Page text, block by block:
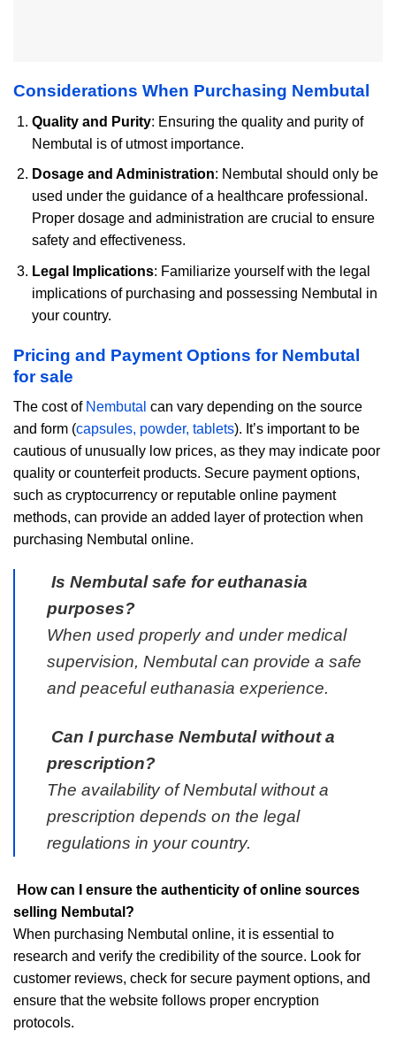
Considerations When Purchasing Nembutal
Quality and Purity: Ensuring the quality and purity of
Nembutal is of utmost importance.
Dosage and Administration: Nembutal should only be
used under the guidance of a healthcare professional.
Proper dosage and administration are crucial to ensure
safety and effectiveness.
Legal Implications: Familiarize yourself with the legal
implications of purchasing and possessing Nembutal in
your country.
Pricing and Payment Options for Nembutal
for sale
The cost of Nembutal can vary depending on the source
and form (capsules, powder, tablets). It’s important to be
cautious of unusually low prices, as they may indicate poor
quality or counterfeit products. Secure payment options,
such as cryptocurrency or reputable online payment
methods, can provide an added layer of protection when
purchasing Nembutal online.
Is Nembutal safe for euthanasia
purposes?
When used properly and under medical
supervision, Nembutal can provide a safe
and peaceful euthanasia experience.
Can I purchase Nembutal without a
prescription?
The availability of Nembutal without a
prescription depends on the legal
regulations in your country.
How can I ensure the authenticity of online sources
selling Nembutal?
When purchasing Nembutal online, it is essential to
research and verify the credibility of the source. Look for
customer reviews, check for secure payment options, and
ensure that the website follows proper encryption
protocols.